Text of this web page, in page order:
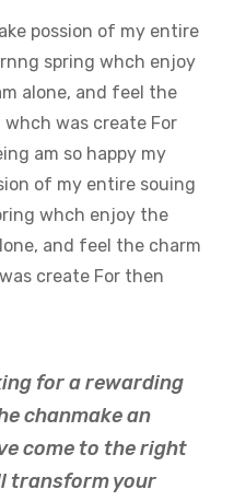
possion of my entire
spring whch enjoy
alone, and feel the
was create For
am so happy my
of my entire souing
whch enjoy the
and feel the charm
create For then
for a rewarding
chanmake an
come to the right
transform your